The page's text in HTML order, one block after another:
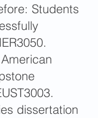
Students
dissertation